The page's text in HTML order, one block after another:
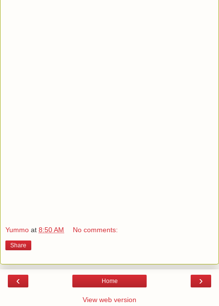
Yummo at 8:50 AM No comments:
Share
‹ ›
Home
View web version